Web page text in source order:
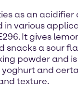
as an
in various
It gives
snacks a sour
powder and
and
texture.